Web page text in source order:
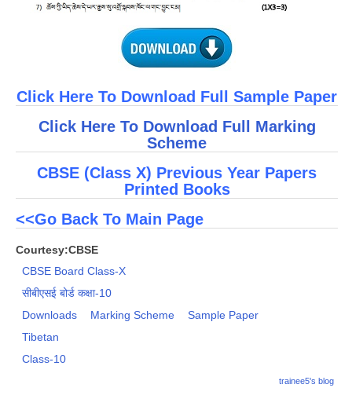
Click Here To Download Full Sample Paper
Click Here To Download Full Marking
Scheme
CBSE (Class X) Previous Year Papers
Printed Books
<<Go Back To Main Page
Courtesy:CBSE
CBSE Board Class-X
सीबीएसई बोर्ड कक्षा-10
Downloads
Marking Scheme
Sample Paper
Tibetan
Class-10
trainee5's blog